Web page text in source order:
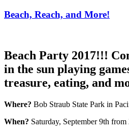
Beach, Reach, and More!
Beach Party 2017!!!
in the sun playing
treasure, eating, and
Where? Bob Straub State Park in
When? Saturday, September 9th